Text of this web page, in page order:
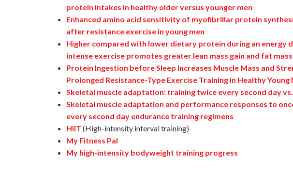
protein intakes in healthy older versus younger men
Enhanced amino acid sensitivity of myofibrillar protein
after resistance exercise in young men
Higher compared with lower dietary protein during an energy
intense exercise promotes greater lean mass gain and fat
Protein Ingestion before Sleep Increases Muscle Mass and
Prolonged Resistance-Type Exercise Training in Healthy Young
Skeletal muscle adaptation: training twice every second day
Skeletal muscle adaptation and performance responses to
every second day endurance training regimens
HIIT (High-intensity interval training)
My Fitness Pal
My high-intensity bodyweight training progress